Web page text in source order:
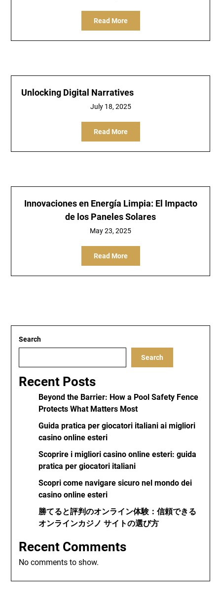
Read More
Unlocking Digital Narratives
July 18, 2025
Read More
Innovaciones en Energía Limpia: El Impacto
de los Paneles Solares
May 23, 2025
Read More
Search
Search
Recent Posts
Beyond the Barrier: How a Pool Safety Fence
Protects What Matters Most
Guida pratica per giocatori italiani ai migliori
casino online esteri
Scoprire i migliori casino online esteri: guida
pratica per giocatori italiani
Scopri come navigare sicuro nel mondo dei
casino online esteri
勝てると評判のオンライン体験：信頼できる
オンラインカジノ サイトの選び方
Recent Comments
No comments to show.